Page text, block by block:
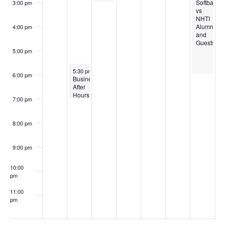
3:00 pm
4:00 pm
5:00 pm
6:00 pm
7:00 pm
8:00 pm
9:00 pm
10:00
pm
11:00
pm
October 14, 2025
5:30 pm
Business
After
Hours
Softball
vs
NHTI
Alumni
and
Guests!